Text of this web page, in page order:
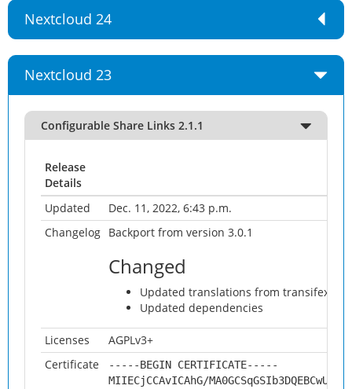
Nextcloud 24
Nextcloud 23
Configurable Share Links 2.1.1
Release
Details
Updated
Dec. 11, 2022, 6:43 p.m.
Changelog Backport from version 3.0.1
Changed
Updated translations from transifex
Updated dependencies
Licenses
AGPLv3+
Certificate
-----BEGIN CERTIFICATE-----
MIIECjCCAvICAhG/